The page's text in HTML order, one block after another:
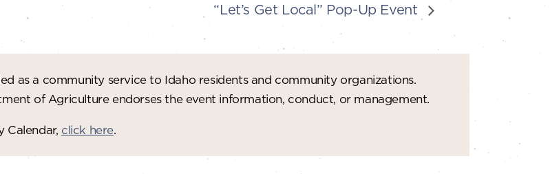
“Let’s Get Local” Pop-Up Event
as a community service to Idaho residents and community organizations.
of Agriculture endorses the event information, conduct, or management.
Calendar, click here.